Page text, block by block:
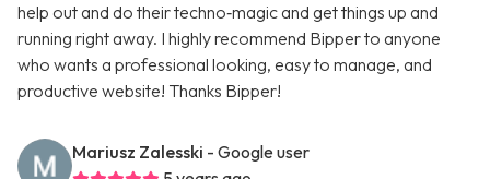
help out and do their techno‑magic and get things up and
running right away. I highly recommend Bipper to anyone
who wants a professional looking, easy to manage, and
productive website! Thanks Bipper!
Mariusz Zalesski - Google user